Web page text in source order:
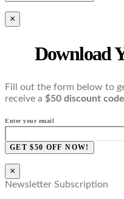
×
Download
Fill out the form below to
receive a $50 discount code
Enter your email
GET $50 OFF NOW!
×
Newsletter Subscription